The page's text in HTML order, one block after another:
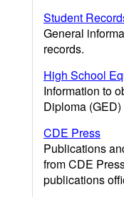
Student
General
records.
High School
Information to
Diploma (GED)
CDE Press
Publications
from CDE
publications